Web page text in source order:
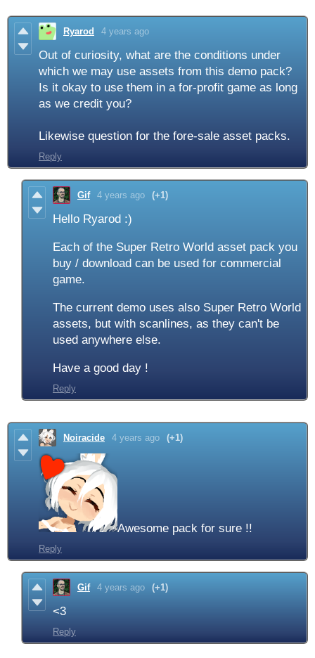
Ryarod 4 years ago
Out of curiosity, what are the conditions under
which we may use assets from this demo pack?
Is it okay to use them in a for-profit game as long
as we credit you?
Likewise question for the fore-sale asset packs.
Reply
Gif 4 years ago (+1)
Hello Ryarod :)
Each of the Super Retro World asset pack you
buy / download can be used for commercial
game.
The current demo uses also Super Retro World
assets, but with scanlines, as they can't be
used anywhere else.
Have a good day !
Reply
Noiracide 4 years ago (+1)
Awesome pack for sure !!
Reply
Gif 4 years ago (+1)
<3
Reply